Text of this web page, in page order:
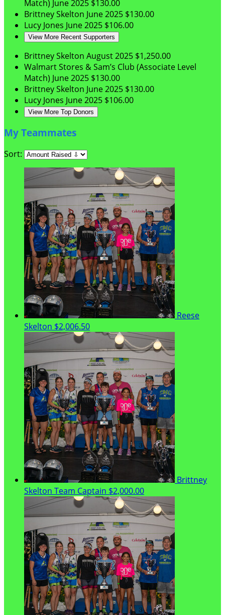
Match) June 2025 $130.00
Brittney Skelton June 2025 $130.00
Lucy Jones June 2025 $106.00
View More Recent Supporters
Brittney Skelton August 2025 $1,250.00
Walmart Stores & Sam’s Club (Associate Level
Match) June 2025 $130.00
Brittney Skelton June 2025 $130.00
Lucy Jones June 2025 $106.00
View More Top Donors
My Teammates
Sort:
Reese
Skelton $2,006.50
Brittney
Skelton Team Captain $2,000.00